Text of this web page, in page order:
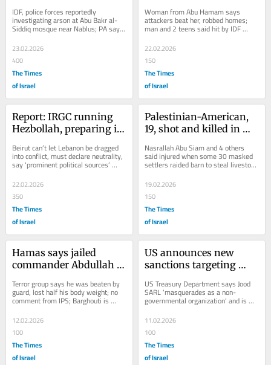
settler attack
IDF, police forces reportedly
investigating arson at Abu Bakr al-
Siddiq mosque near Nablus; PA says
attack shows depths of ‘barbarity’ of
the...
23.02.2026
400
The Times
of Israel
Palestinians
Woman from Abu Hamam says
attackers beat her, robbed homes;
man and 2 teens said hit by IDF
gunfire following separate clash with
settlers
22.02.2026
150
The Times
of Israel
Report: IRGC running
Hezbollah, preparing it
strikes Iran
Beirut can’t let Lebanon be dragged
into conflict, must declare neutrality,
say ‘prominent political sources’
cited in separate report by...
22.02.2026
350
The Times
of Israel
Palestinian-American,
19, shot and killed in
Bank — PA
Nasrallah Abu Siam and 4 others
said injured when some 30 masked
settlers raided barn to steal livestock
19.02.2026
150
The Times
of Israel
Hamas says jailed
commander Abdullah
starved in Israeli prison
Terror group says he was beaten by
guard, lost half his body weight; no
comment from IPS; Barghouti is
serving 67 life terms for making
bombs in the...
12.02.2026
100
The Times
of Israel
US announces new
sanctions targeting
exchange
US Treasury Department says Jood
SARL ‘masquerades as a non-
governmental organization’ and is
used to ensure terror group’s cash...
11.02.2026
100
The Times
of Israel